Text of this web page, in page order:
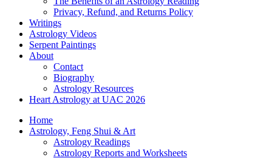
Privacy, Refund, and Returns Policy
Writings
Astrology Videos
Serpent Paintings
About
Contact
Biography
Astrology Resources
Heart Astrology at UAC 2026
Home
Astrology, Feng Shui & Art
Astrology Readings
Astrology Reports and Worksheets